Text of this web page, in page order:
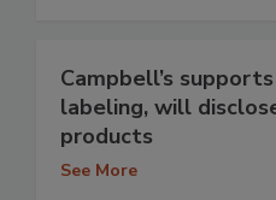
Campbell’s
labeling, will
products
See More